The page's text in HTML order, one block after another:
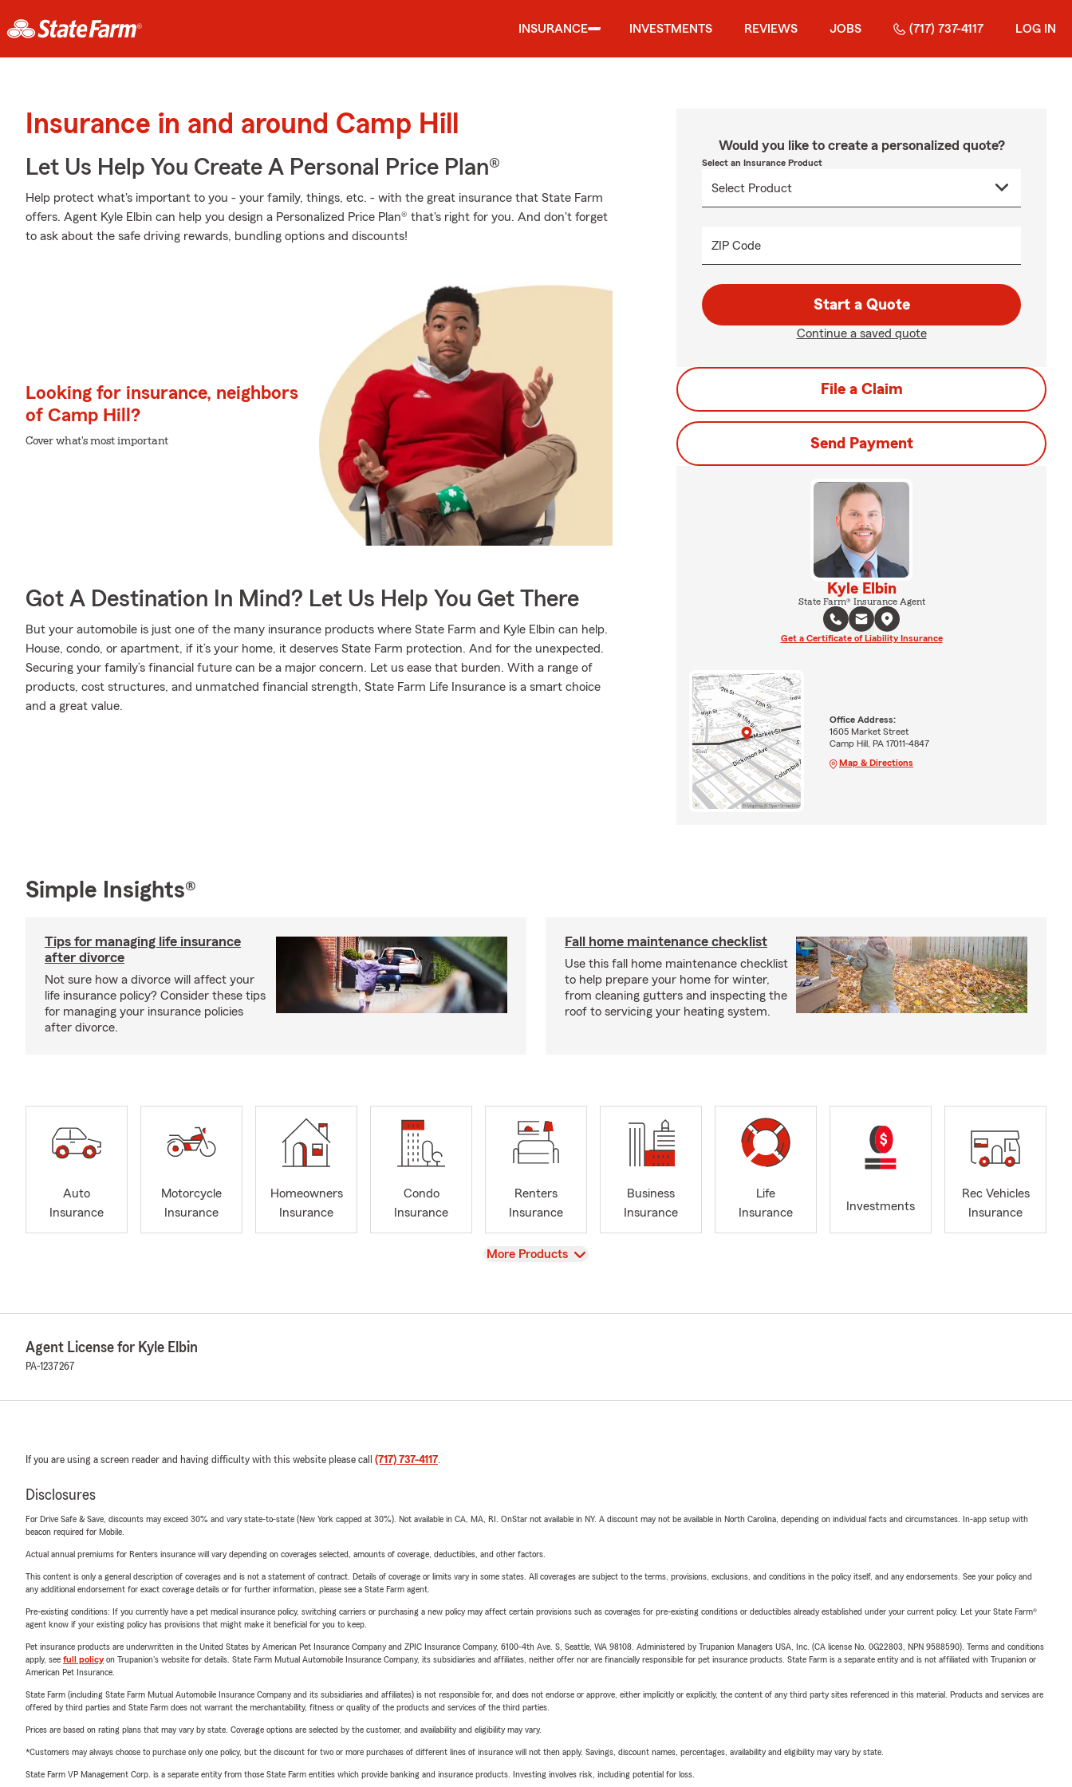
INSURANCE INVESTMENTS REVIEWS JOBS (717) 737-4117 LOG IN
Insurance in and around Camp Hill
Let Us Help You Create A Personal Price Plan®
Help protect what's important to you - your family, things, etc. - with the great insurance that State Farm
offers. Agent Kyle Elbin can help you design a Personalized Price Plan® that's right for you. And don't forget
to ask about the safe driving rewards, bundling options and discounts!
Looking for insurance, neighbors
of Camp Hill?
Cover what's most important
Got A Destination In Mind? Let Us Help You Get There
But your automobile is just one of the many insurance products where State Farm and Kyle Elbin can help.
House, condo, or apartment, if it’s your home, it deserves State Farm protection. And for the unexpected.
Securing your family’s financial future can be a major concern. Let us ease that burden. With a range of
products, cost structures, and unmatched financial strength, State Farm Life Insurance is a smart choice
and a great value.
Would you like to create a personalized quote?
Select an Insurance Product
ZIP Code
Start a Quote
Continue a saved quote
File a Claim
Send Payment
Kyle Elbin
State Farm® Insurance Agent
Get a Certificate of Liability Insurance
Office Address:
1605 Market Street
Camp Hill, PA 17011-4847
Map & Directions
Simple Insights®
Tips for managing life insurance
after divorce
Not sure how a divorce will affect your
life insurance policy? Consider these tips
for managing your insurance policies
after divorce.
Fall home maintenance checklist
Use this fall home maintenance checklist
to help prepare your home for winter,
from cleaning gutters and inspecting the
roof to servicing your heating system.
Auto
Insurance
Motorcycle
Insurance
Homeowners
Insurance
Condo
Insurance
Renters
Insurance
Business
Insurance
Life
Insurance
Investments
Rec Vehicles
Insurance
View
More Products
Agent License for Kyle Elbin
PA-1237267
If you are using a screen reader and having difficulty with this website please call (717) 737-4117.
Disclosures
For Drive Safe & Save, discounts may exceed 30% and vary state-to-state (New York capped at 30%). Not available in CA, MA, RI. OnStar not available in NY. A discount may not be available in North Carolina, depending on individual facts and circumstances. In-app setup with
beacon required for Mobile.
Actual annual premiums for Renters insurance will vary depending on coverages selected, amounts of coverage, deductibles, and other factors.
This content is only a general description of coverages and is not a statement of contract. Details of coverage or limits vary in some states. All coverages are subject to the terms, provisions, exclusions, and conditions in the policy itself, and any endorsements. See your policy and
any additional endorsement for exact coverage details or for further information, please see a State Farm agent.
Pre-existing conditions: If you currently have a pet medical insurance policy, switching carriers or purchasing a new policy may affect certain provisions such as coverages for pre-existing conditions or deductibles already established under your current policy. Let your State Farm®
agent know if your existing policy has provisions that might make it beneficial for you to keep.
Pet insurance products are underwritten in the United States by American Pet Insurance Company and ZPIC Insurance Company, 6100-4th Ave. S, Seattle, WA 98108. Administered by Trupanion Managers USA, Inc. (CA license No. 0G22803, NPN 9588590). Terms and conditions
apply, see full policyon Trupanion's website for details. State Farm Mutual Automobile Insurance Company, its subsidiaries and affiliates, neither offer nor are financially responsible for pet insurance products. State Farm is a separate entity and is not affiliated with Trupanion or
American Pet Insurance.
State Farm (including State Farm Mutual Automobile Insurance Company and its subsidiaries and affiliates) is not responsible for, and does not endorse or approve, either implicitly or explicitly, the content of any third party sites referenced in this material. Products and services are
offered by third parties and State Farm does not warrant the merchantability, fitness or quality of the products and services of the third parties.
Prices are based on rating plans that may vary by state. Coverage options are selected by the customer, and availability and eligibility may vary.
*Customers may always choose to purchase only one policy, but the discount for two or more purchases of different lines of insurance will not then apply. Savings, discount names, percentages, availability and eligibility may vary by state.
State Farm VP Management Corp. is a separate entity from those State Farm entities which provide banking and insurance products. Investing involves risk, including potential for loss.